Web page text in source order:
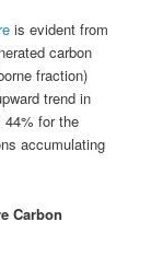
is evident from
carbon
fraction)
trend in
for the
accumulating
Carbon